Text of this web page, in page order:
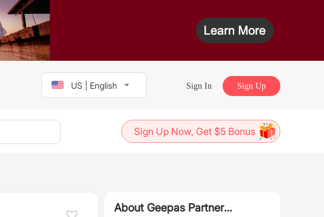
US | English Sign In Sign Up
Sign Up Now, Get $5 Bonus
About Geepas Partner